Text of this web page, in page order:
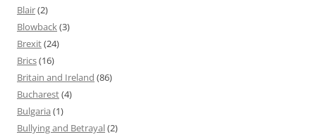
Blair(2)
Blowback(3)
Brexit(24)
Brics(16)
Britain and Ireland (86)
Bucharest(4)
Bulgaria (1)
Bullying and Betrayal(2)